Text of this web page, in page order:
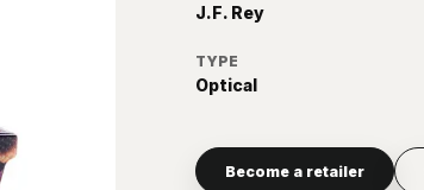
J.F. Rey
TYPE
Optical
Become a retailer